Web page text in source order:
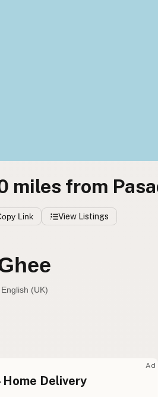
miles from
Link View Listings
English (UK)
Ad
Home Delivery